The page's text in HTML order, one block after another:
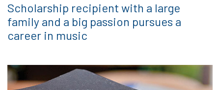
Scholarship recipient with a large
family and a big passion pursues a
career in music